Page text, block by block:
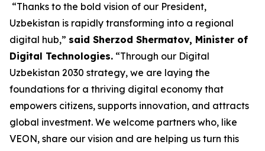
“Thanks to the bold vision of our President,
Uzbekistan is rapidly transforming into a regional
digital hub,” said Sherzod Shermatov, Minister of
Digital Technologies. “Through our Digital
Uzbekistan 2030 strategy, we are laying the
foundations for a thriving digital economy that
empowers citizens, supports innovation, and attracts
global investment. We welcome partners who, like
VEON, share our vision and are helping us turn this